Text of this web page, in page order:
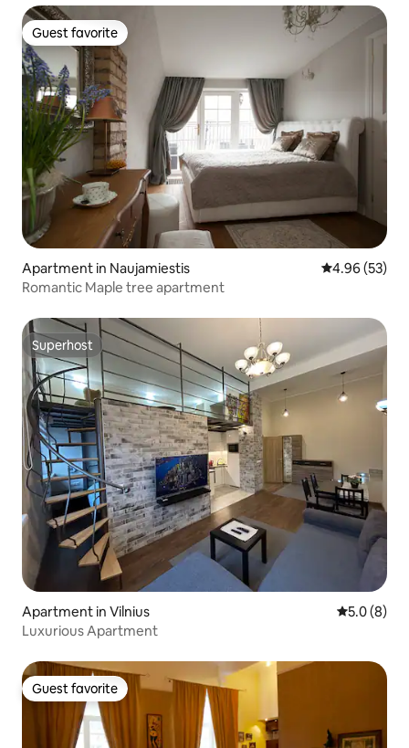
Guest favorite
Guest favorite
Apartment in Naujamiestis 4.96 out of 5
4.96 (53)
Romantic Maple tree apartment
Superhost
Superhost
Apartment in Vilnius 5.0 out of
5.0 (8)
Luxurious Apartment
Guest favorite
Guest favorite